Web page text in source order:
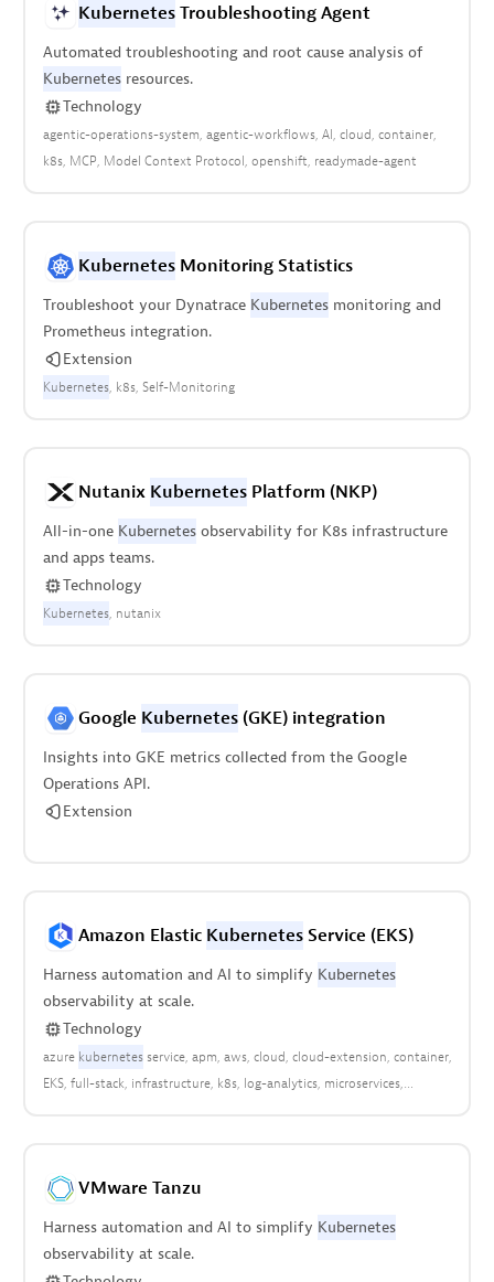
KubernetesTroubleshooting Agent
Automated troubleshooting and root cause analysis of
Kubernetesresources.
Technology
agentic-operations-system agentic-workflows AI cloud container
k8s MCP Model Context Protocol openshift readymade-agent
KubernetesMonitoring Statistics
Troubleshoot your Dynatrace Kubernetesmonitoring and
Prometheus integration.
Extension
Kubernetes k8s Self-Monitoring
Nutanix KubernetesPlatform (NKP)
All-in-one Kubernetesobservability for K8s infrastructure
and apps teams.
Technology
Kubernetes nutanix
Google Kubernetes(GKE) integration
Insights into GKE metrics collected from the Google
Operations API.
Extension
Amazon Elastic KubernetesService (EKS)
Harness automation and AI to simplify Kubernetes
observability at scale.
Technology
azure kubernetesservice apm aws cloud cloud-extension container
EKS full-stack infrastructure k8s log-analytics microservices
VMware Tanzu
Harness automation and AI to simplify Kubernetes
observability at scale.